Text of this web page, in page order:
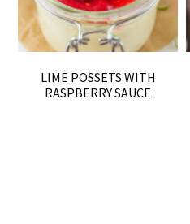
LIME POSSETS WITH
RASPBERRY SAUCE